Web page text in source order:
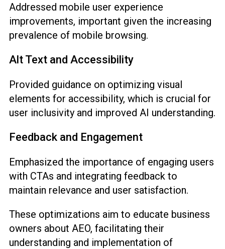
Addressed mobile user experience
improvements, important given the increasing
prevalence of mobile browsing.
Alt Text and Accessibility
Provided guidance on optimizing visual
elements for accessibility, which is crucial for
user inclusivity and improved AI understanding.
Feedback and Engagement
Emphasized the importance of engaging users
with CTAs and integrating feedback to
maintain relevance and user satisfaction.
These optimizations aim to educate business
owners about AEO, facilitating their
understanding and implementation of